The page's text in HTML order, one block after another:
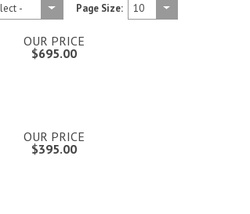
Page Size:
OUR PRICE
$695.00
OUR PRICE
$395.00